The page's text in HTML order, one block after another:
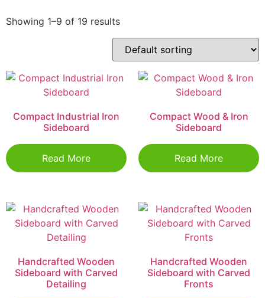
Showing 1–9 of 19 results
Compact Industrial Iron
Sideboard
Read More
Compact Wood & Iron
Sideboard
Read More
Handcrafted Wooden
Sideboard with Carved
Detailing
Handcrafted Wooden
Sideboard with Carved
Fronts